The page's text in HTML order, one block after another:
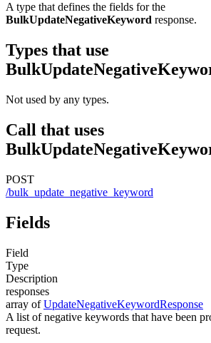
A type that defines the fields for the
BulkUpdateNegativeKeyword response.
Types that use
Not used by any types.
Call that uses
POST
/bulk_update_negative_keyword
Fields
Field
Type
Description
responses
array ofUpdateNegativeKeywordResponse
A list of negative keywords that have been
request.